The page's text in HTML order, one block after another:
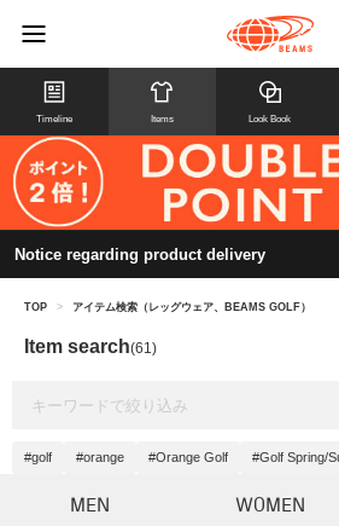
Timeline Items Look Book
Notice regarding product delivery
TOP > アイテム検索（レッグウェア、BEAMS GOLF）
Item search(61)
#golf #orange #Orange Golf #Golf Spring/
MEN WOMEN